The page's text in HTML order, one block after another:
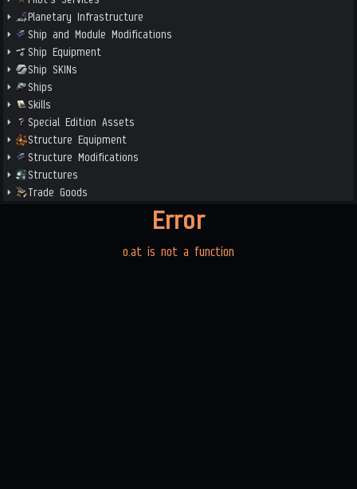
Planetary Infrastructure
Ship and Module Modifications
Ship Equipment
Ship SKINs
Ships
Skills
Special Edition Assets
Structure Equipment
Structure Modifications
Structures
Trade Goods
Error
o.at is not a function